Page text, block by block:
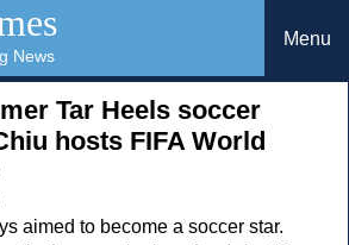
News
Menu
Tar Heels soccer
hosts FIFA World
aimed to become a soccer star.